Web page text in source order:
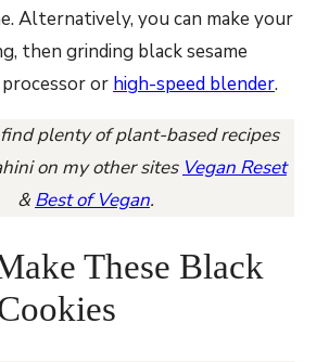
Alternatively, you can make your
then grinding black sesame
processor or high-speed blender.
plenty of plant-based recipes
on my other sites Vegan Reset
& Best of Vegan.
These Black